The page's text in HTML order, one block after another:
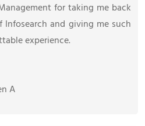
for taking me back
Infosearch and giving me such
experience.
A